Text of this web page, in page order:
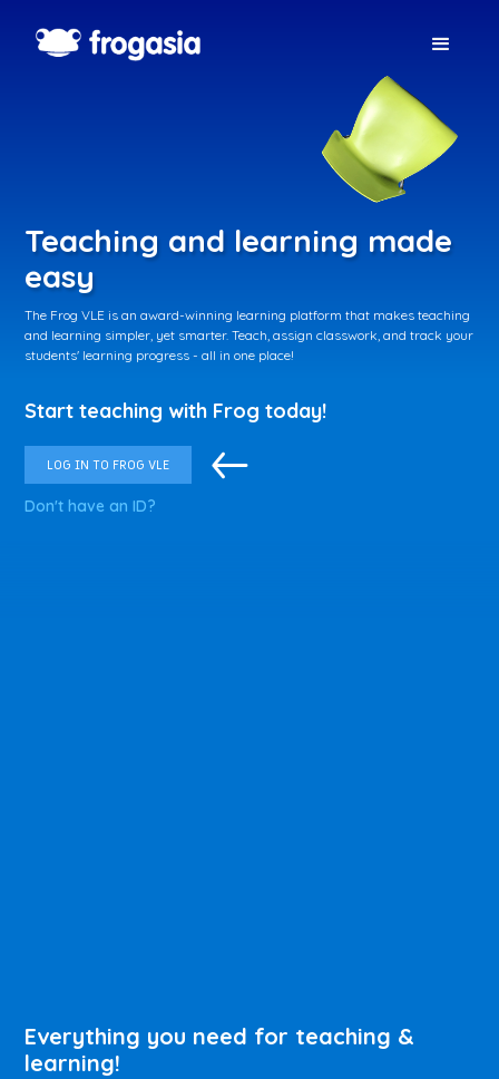
Teaching and learning made
easy
The Frog VLE is an award-winning learning platform that makes teaching
and learning simpler, yet smarter. Teach, assign classwork, and track your
students' learning progress - all in one place!
Start teaching with Frog today!
LOG IN TO FROG VLE
Don't have an ID?
Everything you need for teaching &
learning!